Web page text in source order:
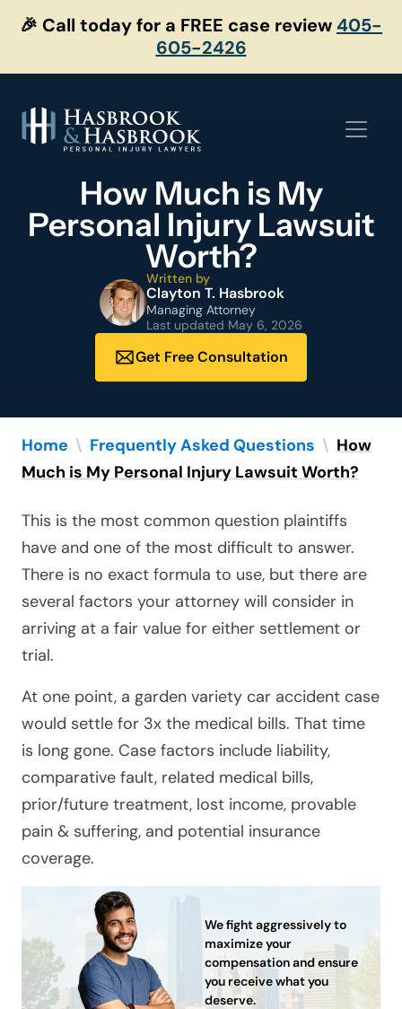
🎉 Call today for a FREE case review 405-
605-2426
How Much is My
Personal Injury Lawsuit
Worth?
Written by
Clayton T. Hasbrook
Managing Attorney
Last updated May 6, 2026
Get Free Consultation
Home \ Frequently Asked Questions \ How
Much is My Personal Injury Lawsuit Worth?
This is the most common question plaintiffs
have and one of the most difficult to answer.
There is no exact formula to use, but there are
several factors your attorney will consider in
arriving at a fair value for either settlement or
trial.
At one point, a garden variety car accident case
would settle for 3x the medical bills. That time
is long gone. Case factors include liability,
comparative fault, related medical bills,
prior/future treatment, lost income, provable
pain & suffering, and potential insurance
coverage.
We fight aggressively to
maximize your
compensation and ensure
you receive what you
deserve.